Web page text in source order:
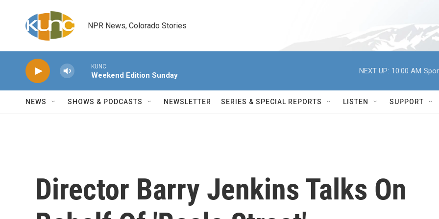
NPR News, Colorado Stories
KUNC
Weekend Edition Sunday
NEXT UP: 10:00 AM
NEWS SHOWS & PODCASTS NEWSLETTER SERIES & SPECIAL REPORTS LISTEN SUPPORT
Director Barry Jenkins Talks On